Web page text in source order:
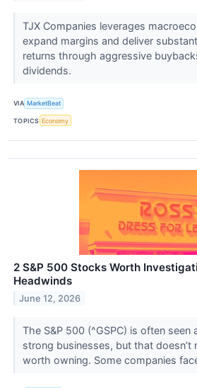
TJX Companies leverages
expand margins and deliver
returns through aggressive
dividends.
VIA MarketBeat
TOPICS Economy
2 S&P 500 Stocks Worth
Headwinds
June 12, 2026
The S&P 500 (^GSPC) is often seen
strong businesses, but that doesn’t
worth owning. Some companies